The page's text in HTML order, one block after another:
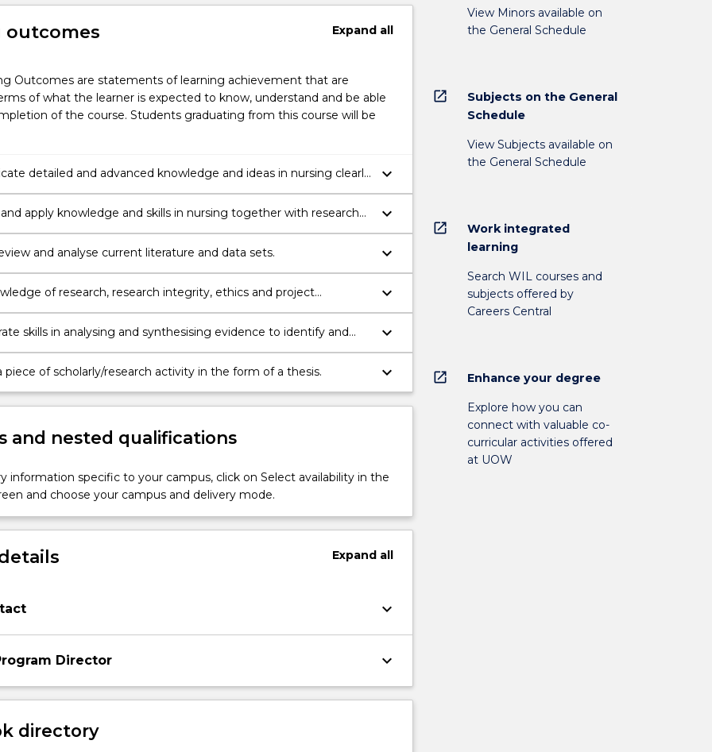
outcomes Expand all
Outcomes are statements of learning achievement that are
of what the learner is expected to know, understand and be able
of the course. Students graduating from this course will be
detailed and advanced knowledge and ideas in nursing clearly
to others.
keyboard_arrow_down
apply knowledge and skills in nursing together with research
methods to plan and execute a substantial scholarly/research
keyboard_arrow_down
and analyse current literature and data sets. keyboard_arrow_down
of research, research integrity, ethics and project
to plan and execute a piece of research.
keyboard_arrow_down
skills in analysing and synthesising evidence to identify and
keyboard_arrow_down
piece of scholarly/research activity in the form of a thesis. keyboard_arrow_down
and nested qualifications
information specific to your campus, click on Select availability in the
and choose your campus and delivery mode.
Expandall
keyboard_arrow_down
Director keyboard_arrow_down
directory
View Minors available on
the General Schedule
open_in_new
Subjects on the General
Schedule
View Subjects available on
the General Schedule
open_in_new
Work integrated
learning
Search WIL courses and
subjects offered by
Careers Central
open_in_new Enhance your degree
Explore how you can
connect with valuable co-
curricular activities offered
at UOW